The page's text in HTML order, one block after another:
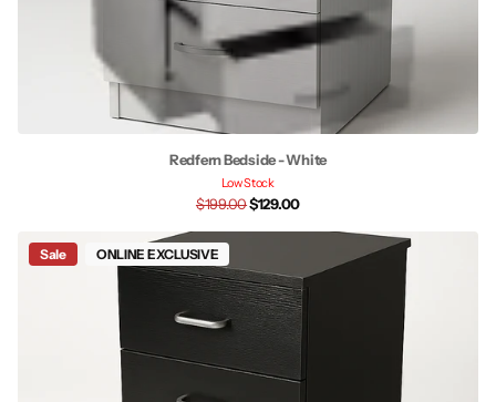
Redfern Bedside - White
Low Stock
$199.00$129.00
Sale ONLINE EXCLUSIVE